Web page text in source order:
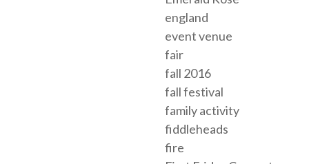
england
event venue
fair
fall 2016
fall festival
family activity
fiddleheads
fire